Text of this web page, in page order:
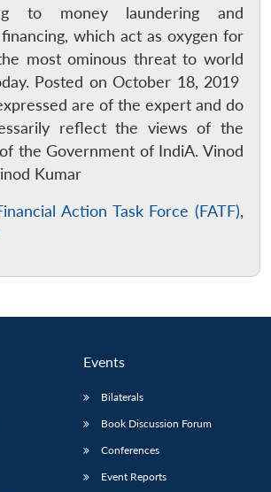
to money laundering and
which act as oxygen for
most ominous threat to world
Posted on October 18, 2019
are of the expert and do
reflect the views of the
the Government of IndiA. Vinod
Kumar
Action Task Force (FATF),
Events
Bilaterals
Book Discussion Forum
Conferences
Event Reports